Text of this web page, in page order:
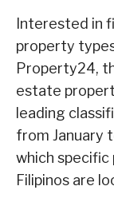
Interested in
property
Property24,
estate
leading
from January
which
Filipinos are